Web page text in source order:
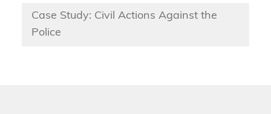
Case Study: Civil Actions Against the
Police